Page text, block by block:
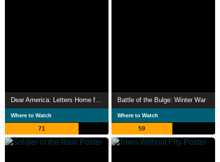
Dear America: Letters Home from Vietnam
Where to Watch
71
Battle of the Bulge: Winter War
Where to Watch
59